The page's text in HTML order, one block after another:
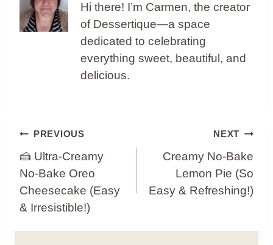
Hi there! I’m Carmen, the creator
of Dessertique—a space
dedicated to celebrating
everything sweet, beautiful, and
delicious.
Post
Navigation
PREVIOUS
🍰 Ultra-Creamy
No-Bake Oreo
Cheesecake (Easy
& Irresistible!)
NEXT
Creamy No-Bake
Lemon Pie (So
Easy & Refreshing!)